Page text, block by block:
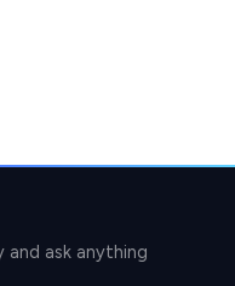
and ask anything